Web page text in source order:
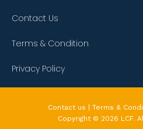
Contact Us
Terms & Condition
Privacy Policy
Contact us | Terms &
Copyright © 2026 LCF.